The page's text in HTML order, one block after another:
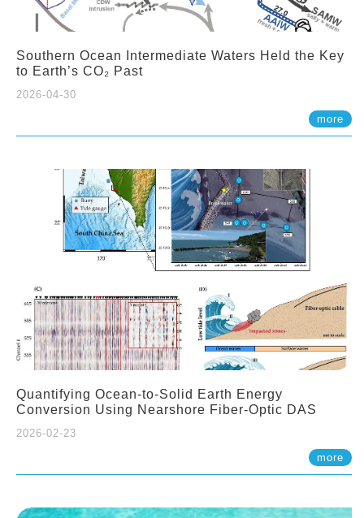
Southern Ocean Intermediate Waters Held the Key
to Earth’s CO₂ Past
2026-04-30
more
Quantifying Ocean-to-Solid Earth Energy
Conversion Using Nearshore Fiber-Optic DAS
2026-02-23
more